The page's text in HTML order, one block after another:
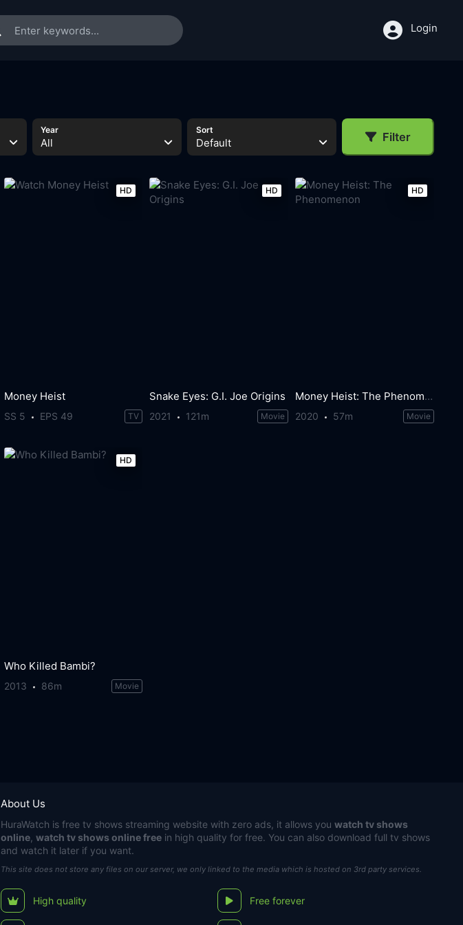
Login
Year
All
Sort
Default Filter
HD
Money Heist
SS 5 EPS 49 TV
HD
Snake Eyes: G.I. Joe Origins
2021 121m Movie
HD
Money Heist: The Phenomenon
2020 57m Movie
HD
Who Killed Bambi?
2013 86m Movie
About Us
HuraWatch is free tv shows streaming website with zero ads, it allows you watch tv shows
online watch tv shows online free in high quality for free. You can also download full tv shows
and watch it later if you want.
This site does not store any files on our server, we only linked to the media which is hosted on 3rd party services.
High quality Free forever